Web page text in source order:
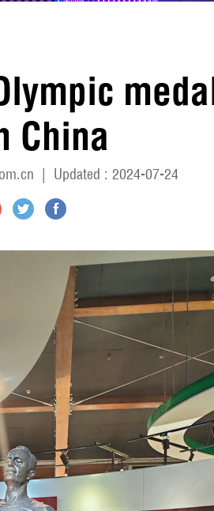
China
| Updated : 2024-07-24